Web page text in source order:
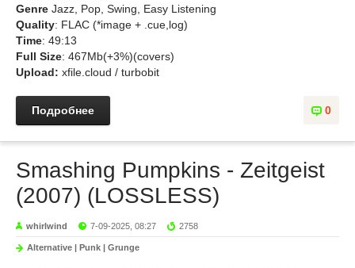
Genre Jazz, Pop, Swing, Easy Listening
Quality: FLAC (*image + .cue,log)
Time: 49:13
Full Size: 467Mb(+3%)(covers)
Upload: xfile.cloud / turbobit
0
Подробнее
Smashing Pumpkins - Zeitgeist
(2007) (LOSSLESS)
whirlwind 7-09-2025, 08:27 2758
Alternative | Punk | Grunge